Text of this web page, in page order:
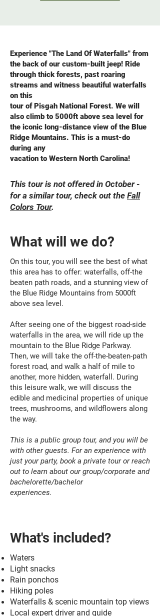
Experience "The Land Of Waterfalls" from
the back of our custom-built jeep! Ride
through thick forests, past roaring
streams and witness beautiful waterfalls
on this
tour of Pisgah National Forest. We will
also climb to 5000ft above sea level for
the iconic long-distance view of the Blue
Ridge Mountains. This is a must-do
during any
vacation to Western North Carolina!
What will we do?
On this tour, you will see the best of what
this area has to offer: waterfalls, off-the
beaten path roads, and a stunning view of
the Blue Ridge Mountains from 5000ft
above sea level.
After seeing one of the biggest road-side
waterfalls in the area, we will ride up the
mountain to the Blue Ridge Parkway.
Then, we will take the off-the-beaten-path
forest road, and walk a half of mile to
another, more hidden, waterfall. During
this leisure walk, we will discuss the
edible and medicinal properties of unique
trees, mushrooms, and wildflowers along
the way.
This is a public group tour, and you will be
with other guests. For an experience with
just your party, book a private tour or reach
out to learn about our group/corporate and
bachelorette/bachelor
experiences.
What's included?
Waters
Light snacks
Rain ponchos
Hiking poles
Waterfalls & scenic mountain top views
Local expert driver and guide
This tour is not offered in October -
for a similar tour, check out the Fall
Colors Tour.